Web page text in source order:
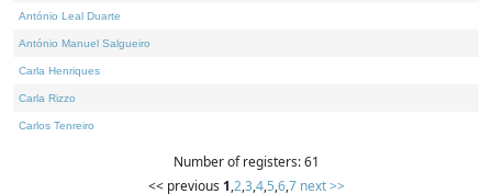
António Leal Duarte
António Manuel Salgueiro
Carla Henriques
Carla Rizzo
Carlos Tenreiro
Number of registers: 61
<< previous 1,2,3,4,5,6,7 next >>